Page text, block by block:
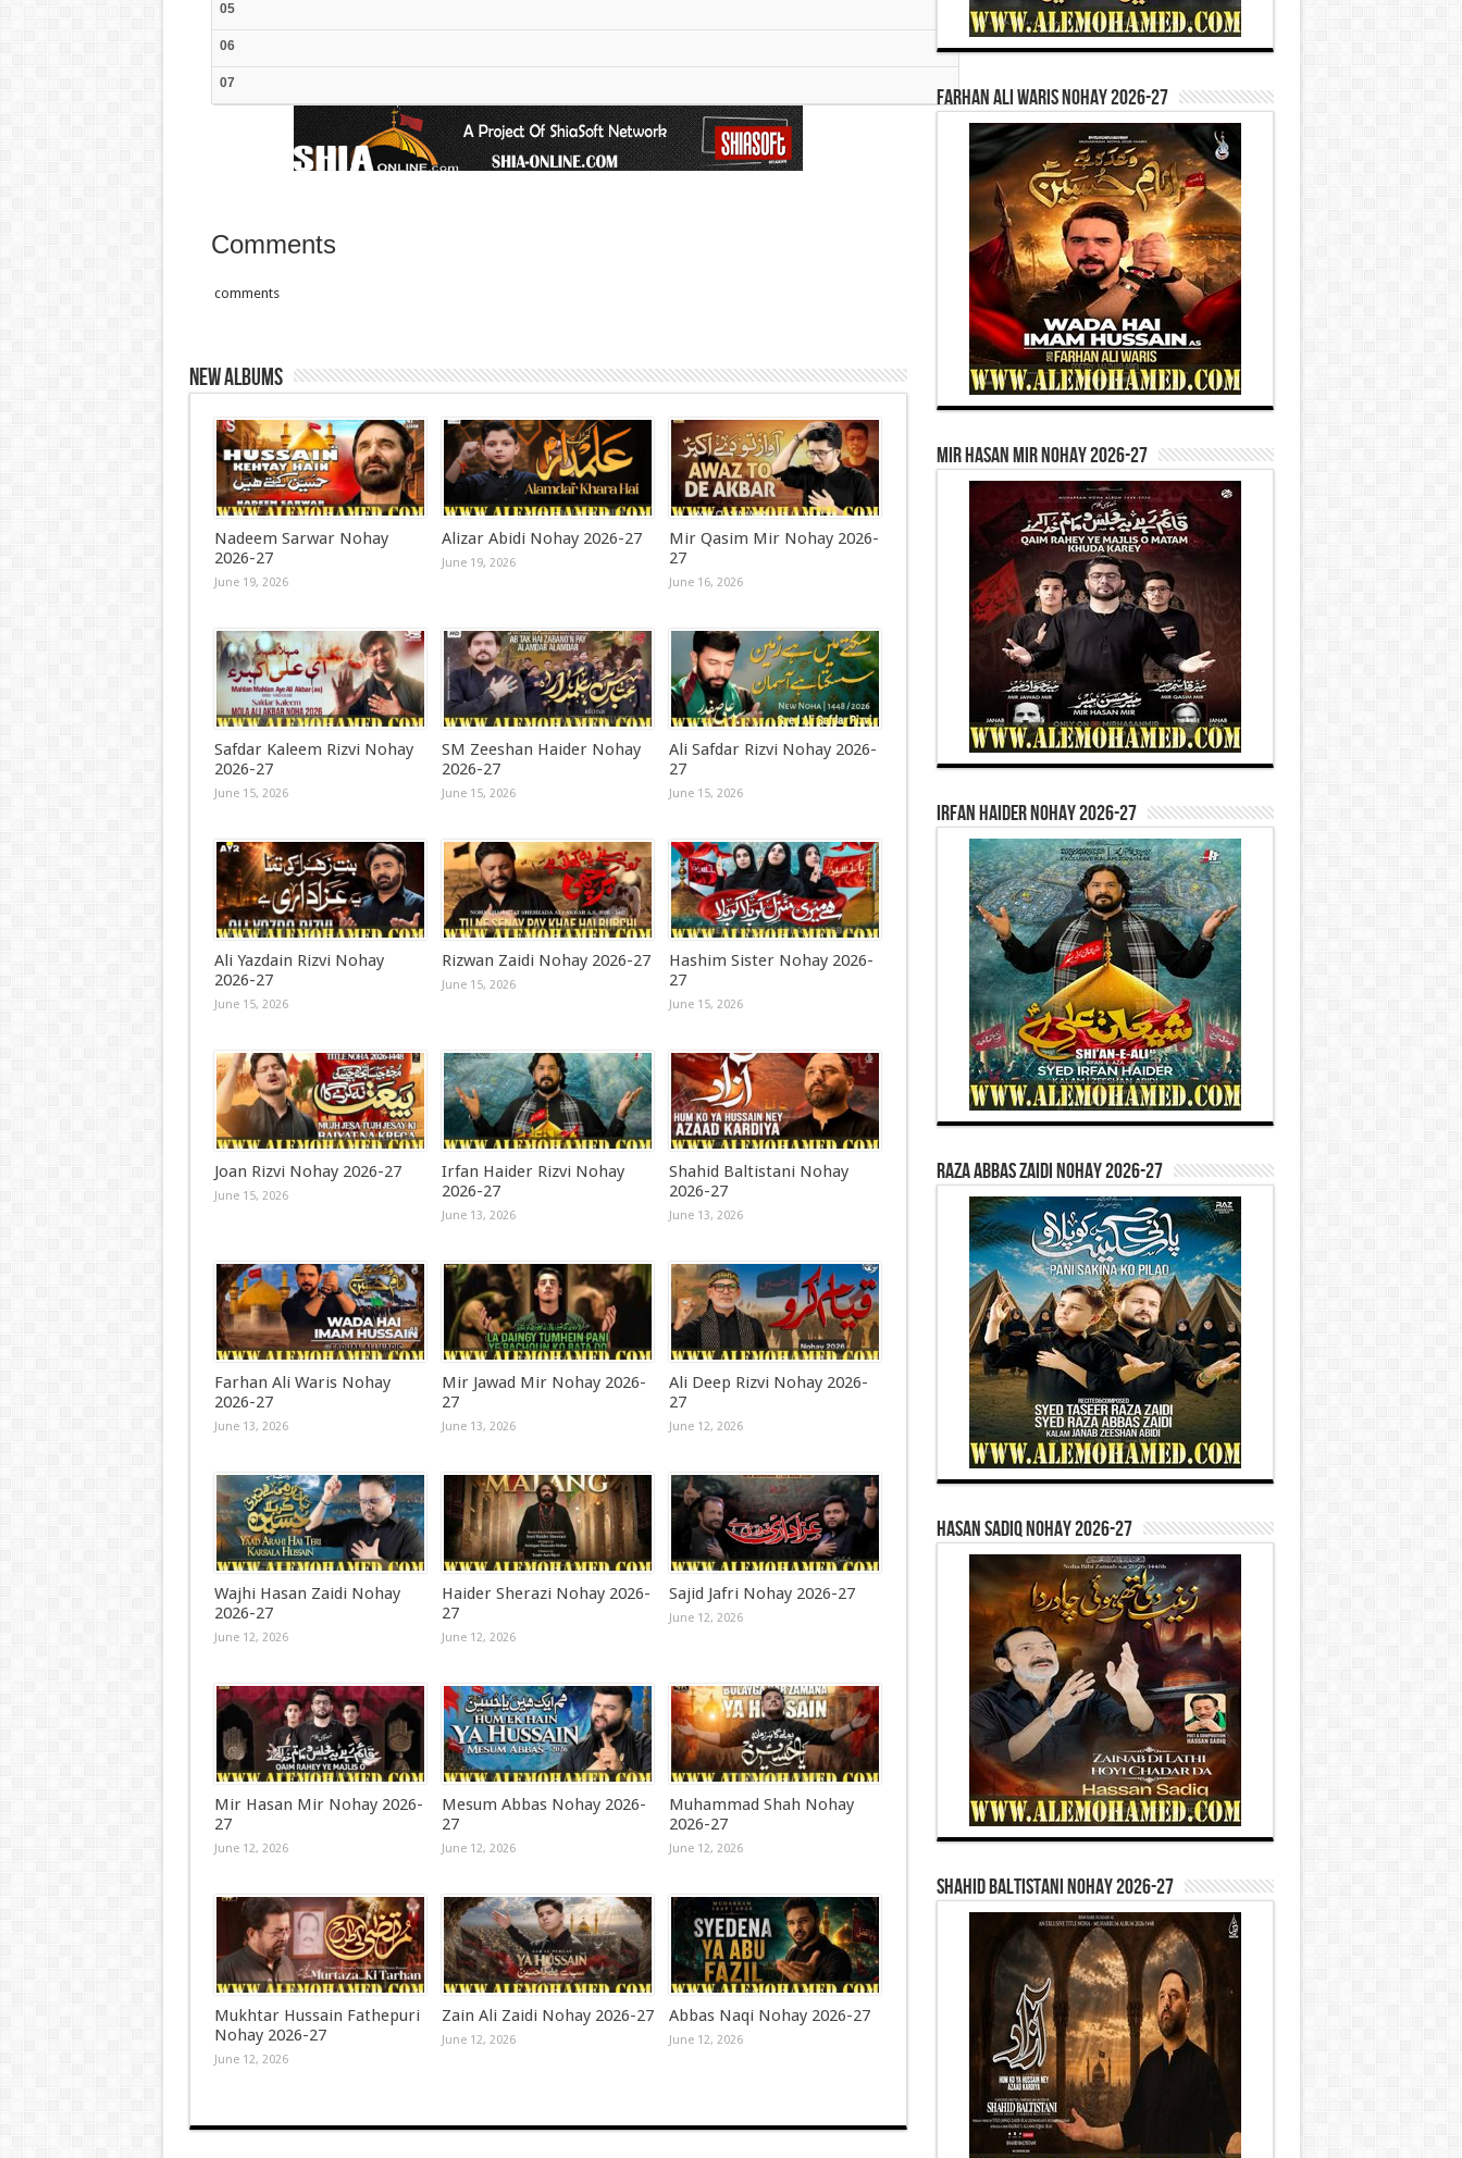
05
06
07
Comments
comments
New Albums
Nadeem Sarwar Nohay
2026-27
June 19, 2026
Alizar Abidi Nohay 2026-27
June 19, 2026
Mir Qasim Mir Nohay 2026-
27
June 16, 2026
Safdar Kaleem Rizvi Nohay
2026-27
June 15, 2026
SM Zeeshan Haider Nohay
2026-27
June 15, 2026
Ali Safdar Rizvi Nohay 2026-
27
June 15, 2026
Ali Yazdain Rizvi Nohay
2026-27
June 15, 2026
Rizwan Zaidi Nohay 2026-27
June 15, 2026
Hashim Sister Nohay 2026-
27
June 15, 2026
Joan Rizvi Nohay 2026-27
June 15, 2026
Irfan Haider Rizvi Nohay
2026-27
June 13, 2026
Shahid Baltistani Nohay
2026-27
June 13, 2026
Farhan Ali Waris Nohay
2026-27
June 13, 2026
Mir Jawad Mir Nohay 2026-
27
June 13, 2026
Ali Deep Rizvi Nohay 2026-
27
June 12, 2026
Wajhi Hasan Zaidi Nohay
2026-27
June 12, 2026
Haider Sherazi Nohay 2026-
27
June 12, 2026
Sajid Jafri Nohay 2026-27
June 12, 2026
Mir Hasan Mir Nohay 2026-
27
June 12, 2026
Mesum Abbas Nohay 2026-
27
June 12, 2026
Muhammad Shah Nohay
2026-27
June 12, 2026
Mukhtar Hussain Fathepuri
Nohay 2026-27
June 12, 2026
Zain Ali Zaidi Nohay 2026-27
June 12, 2026
Abbas Naqi Nohay 2026-27
June 12, 2026
Farhan Ali Waris Nohay 2026-27
Mir Hasan Mir Nohay 2026-27
Irfan Haider Nohay 2026-27
Raza Abbas Zaidi Nohay 2026-27
Hasan Sadiq Nohay 2026-27
Shahid Baltistani Nohay 2026-27